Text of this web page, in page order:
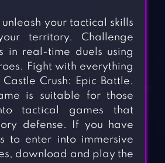
your tactical skills
territory. Challenge
in real-time duels using
Fight with everything
Crush: Epic Battle.
is suitable for those
tactical games that
defense. If you have
to enter into immersive
download and play the